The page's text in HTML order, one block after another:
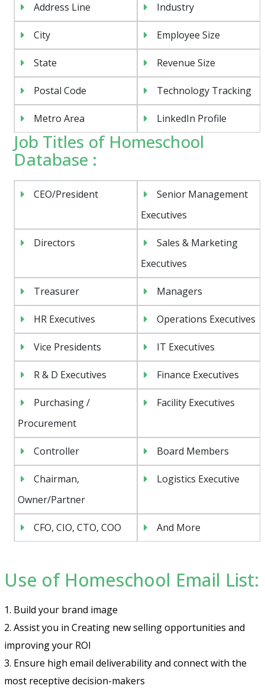
Address Line Industry
City Employee Size
State Revenue Size
Postal Code Technology Tracking
Metro Area LinkedIn Profile
Job Titles of Homeschool
Database :
CEO/President
Senior Management
Executives
Directors
Sales & Marketing
Executives
Treasurer Managers
HR Executives Operations Executives
Vice Presidents IT Executives
R & D Executives Finance Executives
Purchasing /
Procurement
Facility Executives
Controller Board Members
Chairman,
Owner/Partner
Logistics Executive
CFO, CIO, CTO, COO And More
Use of Homeschool Email List:
1. Build your brand image
2. Assist you in Creating new selling opportunities and
improving your ROI
3. Ensure high email deliverability and connect with the
most receptive decision-makers